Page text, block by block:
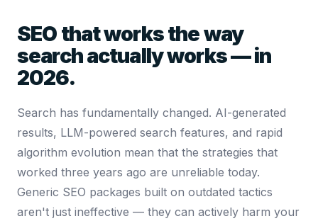
SEO that works the way
search actually works — in
2026.
Search has fundamentally changed. AI-generated
results, LLM-powered search features, and rapid
algorithm evolution mean that the strategies that
worked three years ago are unreliable today.
Generic SEO packages built on outdated tactics
aren't just ineffective — they can actively harm your